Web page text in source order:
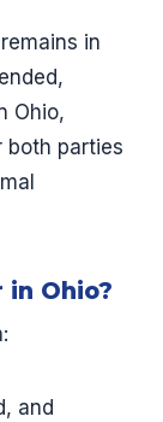
in
Ohio,
both parties
in Ohio?
and